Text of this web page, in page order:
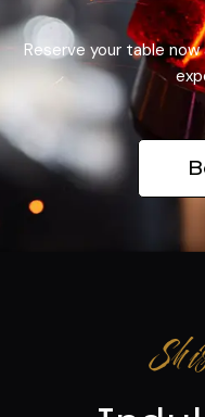
Reserve your table